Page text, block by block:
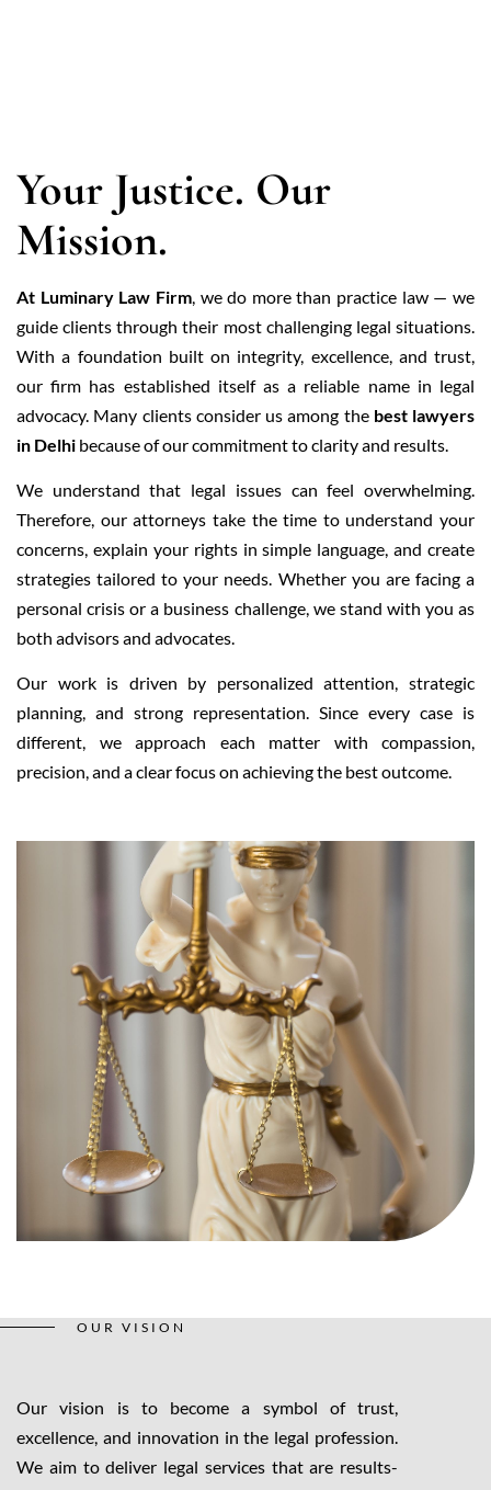
Your Justice. Our
Mission.
At Luminary Law Firm, we do more than practice law — we
guide clients through their most challenging legal situations.
With a foundation built on integrity, excellence, and trust,
our firm has established itself as a reliable name in legal
advocacy. Many clients consider us among the best lawyers
in Delhi because of our commitment to clarity and results.
We understand that legal issues can feel overwhelming.
Therefore, our attorneys take the time to understand your
concerns, explain your rights in simple language, and create
strategies tailored to your needs. Whether you are facing a
personal crisis or a business challenge, we stand with you as
both advisors and advocates.
Our work is driven by personalized attention, strategic
planning, and strong representation. Since every case is
different, we approach each matter with compassion,
precision, and a clear focus on achieving the best outcome.
OUR VISION
Our vision is to become a symbol of trust,
excellence, and innovation in the legal profession.
We aim to deliver legal services that are results-